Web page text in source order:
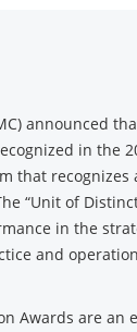
announced
in the
that
“Unit of
in the
and
Awards are an